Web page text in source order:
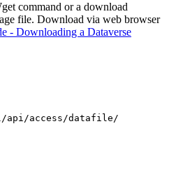
command or a download
file. Download via web browser
- Downloading a Dataverse
api/access/datafile/